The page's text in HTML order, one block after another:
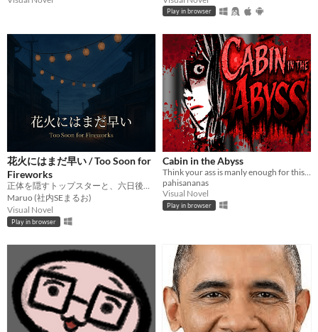
Play in browser
花火にはまだ早い / Too Soon for
Fireworks
正体を隠すトップスターと、六日後の花火大会を巡る芸能スキャンダル譚。
Maruo (社内SEまるお)
Visual Novel
Play in browser
Cabin in the Abyss
Think your ass is manly enough for this badass game?
pahisananas
Visual Novel
Play in browser